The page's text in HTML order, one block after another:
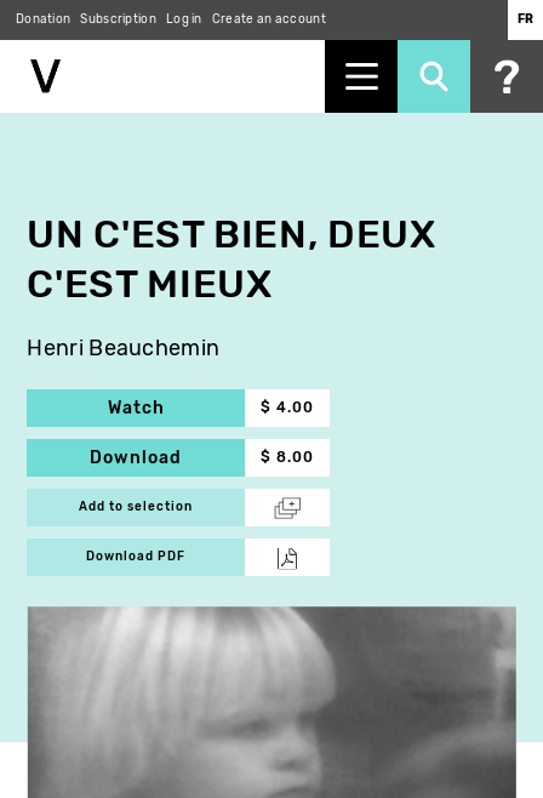
Donation Subscription Log in Create an account FR
UN C'EST BIEN, DEUX
C'EST MIEUX
Henri Beauchemin
Watch $ 4.00
Download $ 8.00
Add to selection
Download PDF